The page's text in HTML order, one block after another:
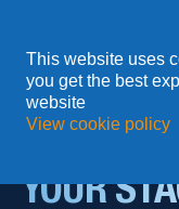
YOUR
This website uses
you get the best
website
View cookie policy